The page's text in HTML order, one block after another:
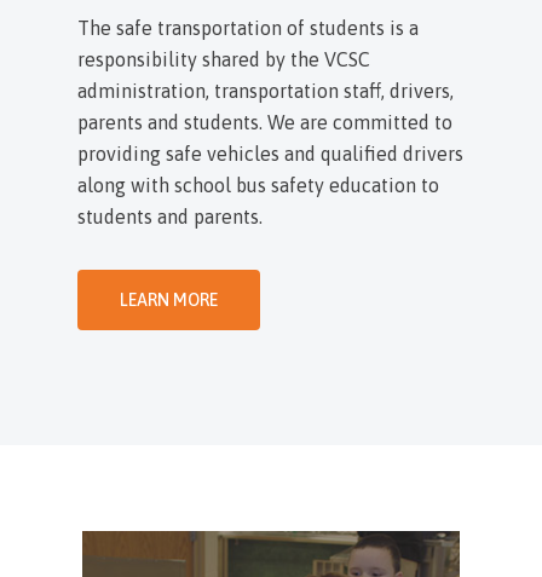
The safe transportation of students is a
responsibility shared by the VCSC
administration, transportation staff, drivers,
parents and students. We are committed to
providing safe vehicles and qualified drivers
along with school bus safety education to
students and parents.
LEARN MORE